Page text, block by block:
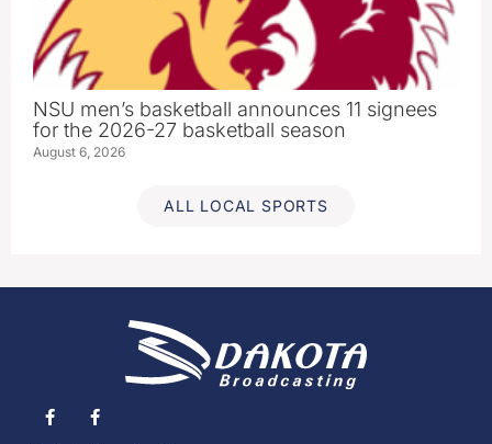
NSU men’s basketball announces 11 signees
for the 2026-27 basketball season
August 6, 2026
ALL LOCAL SPORTS